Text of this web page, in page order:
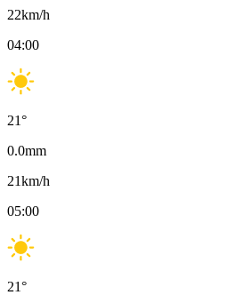
22km/h
04:00
21°
0.0mm
21km/h
05:00
21°